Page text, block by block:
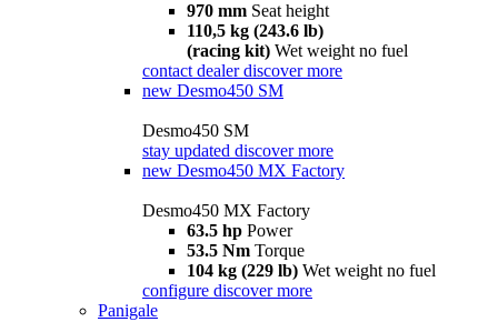
970 mm Seat height
110,5 kg (243.6 lb)
(racing kit) Wet weight no fuel
contact dealer discover more
new Desmo450 SM
Desmo450 SM
stay updated discover more
new Desmo450 MX Factory
Desmo450 MX Factory
63.5 hp Power
53.5 Nm Torque
104 kg (229 lb) Wet weight no fuel
configure discover more
Panigale